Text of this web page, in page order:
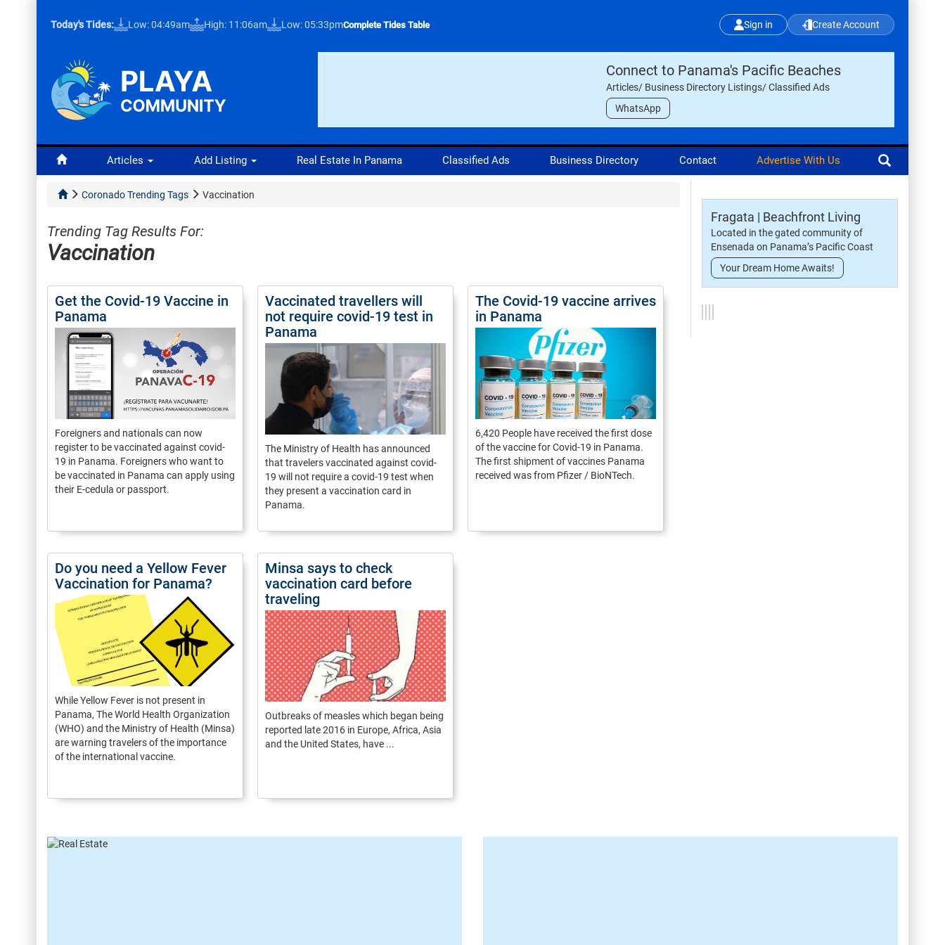
Today's Tides: Low: 04:49am High: 11:06am Low: 05:33pmComplete Tides Table Sign in Create Account
Connect to Panama's Pacific Beaches
Articles/ Business Directory Listings/ Classified Ads
WhatsApp
Articles Add Listing Real Estate In Panama Classified Ads Business Directory Contact Advertise With Us
Coronado Trending Tags Vaccination
Trending Tag Results For:
Vaccination
Get the Covid-19 Vaccine in
Panama
Foreigners and nationals can now
register to be vaccinated against covid-
19 in Panama. Foreigners who want to
be vaccinated in Panama can apply using
their E-cedula or passport.
Vaccinated travellers will
not require covid-19 test in
Panama
The Ministry of Health has announced
that travelers vaccinated against covid-
19 will not require a covid-19 test when
they present a vaccination card in
Panama.
The Covid-19 vaccine arrives
in Panama
6,420 People have received the first dose
of the vaccine for Covid-19 in Panama.
The first shipment of vaccines Panama
received was from Pfizer / BioNTech.
Do you need a Yellow Fever
Vaccination for Panama?
While Yellow Fever is not present in
Panama, The World Health Organization
(WHO) and the Ministry of Health (Minsa)
are warning travelers of the importance
of the international vaccine.
Minsa says to check
vaccination card before
traveling
Outbreaks of measles which began being
reported late 2016 in Europe, Africa, Asia
and the United States, have ...
Fragata | Beachfront Living
Located in the gated community of
Ensenada on Panama’s Pacific Coast
Your Dream Home Awaits!